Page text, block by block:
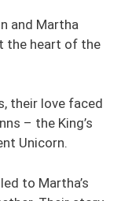
and Martha
the heart of the
their love faced
– the King’s
Unicorn.
to Martha’s